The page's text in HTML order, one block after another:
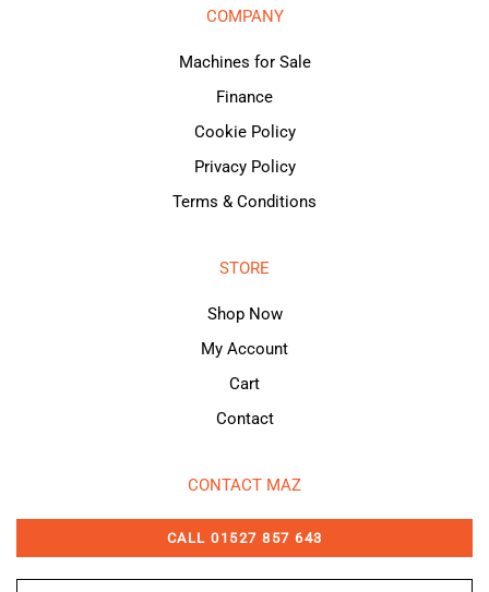
COMPANY
Machines for Sale
Finance
Cookie Policy
Privacy Policy
Terms & Conditions
STORE
Shop Now
My Account
Cart
Contact
CONTACT MAZ
CALL 01527 857 643